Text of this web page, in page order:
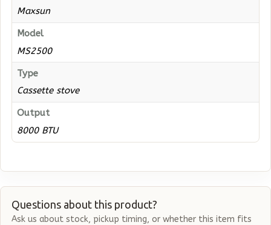
Maxsun
Model
MS2500
Type
Cassette stove
Output
8000 BTU
Questions about this product?
Ask us about stock, pickup timing, or whether this item fits